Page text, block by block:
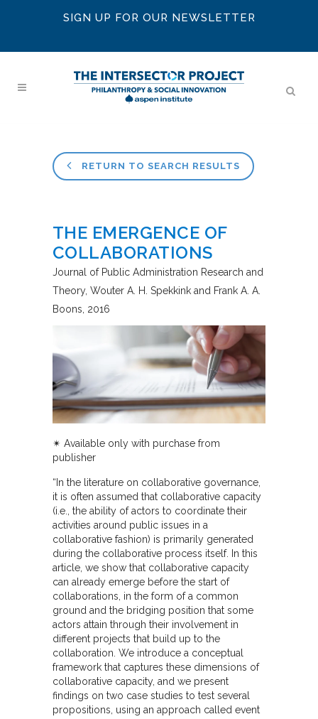
SIGN UP FOR OUR NEWSLETTER
RETURN TO SEARCH RESULTS
THE EMERGENCE OF
COLLABORATIONS
Journal of Public Administration Research and
Theory Wouter A. H. Spekkink and Frank A. A.
Boons 2016
✴︎ Available only with purchase from
publisher
“In the literature on collaborative governance,
it is often assumed that collaborative capacity
(i.e., the ability of actors to coordinate their
activities around public issues in a
collaborative fashion) is primarily generated
during the collaborative process itself. In this
article, we show that collaborative capacity
can already emerge before the start of
collaborations, in the form of a common
ground and the bridging position that some
actors attain through their involvement in
different projects that build up to the
collaboration. We introduce a conceptual
framework that captures these dimensions of
collaborative capacity, and we present
findings on two case studies to test several
propositions, using an approach called event